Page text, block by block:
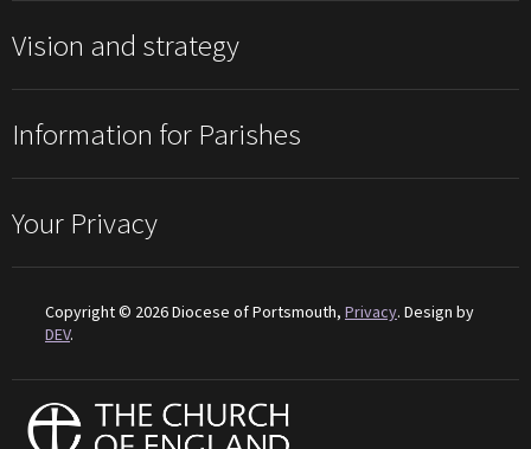
Vision and strategy
Information for Parishes
Your Privacy
Copyright © 2026 Diocese of Portsmouth, Privacy. Design by
DEV.